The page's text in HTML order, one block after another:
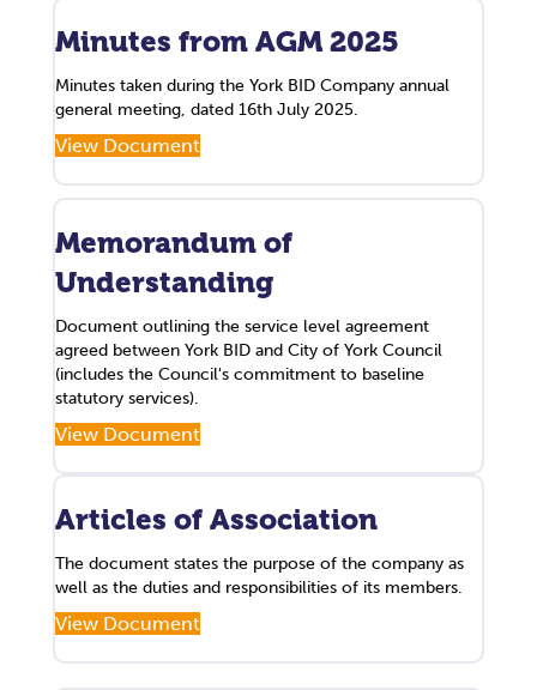
Minutes from AGM 2025
Minutes taken during the York BID Company annual
general meeting, dated 16th July 2025.
View Document
Memorandum of
Understanding
Document outlining the service level agreement
agreed between York BID and City of York Council
(includes the Council's commitment to baseline
statutory services).
View Document
Articles of Association
The document states the purpose of the company as
well as the duties and responsibilities of its members.
View Document